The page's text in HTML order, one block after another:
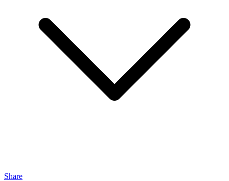
Share